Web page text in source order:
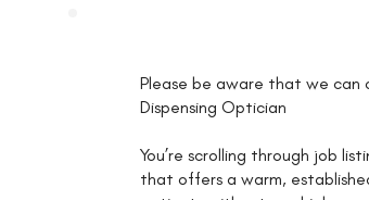
Please be aware that we can
Dispensing Optician
You’re scrolling through job
that offers a warm,